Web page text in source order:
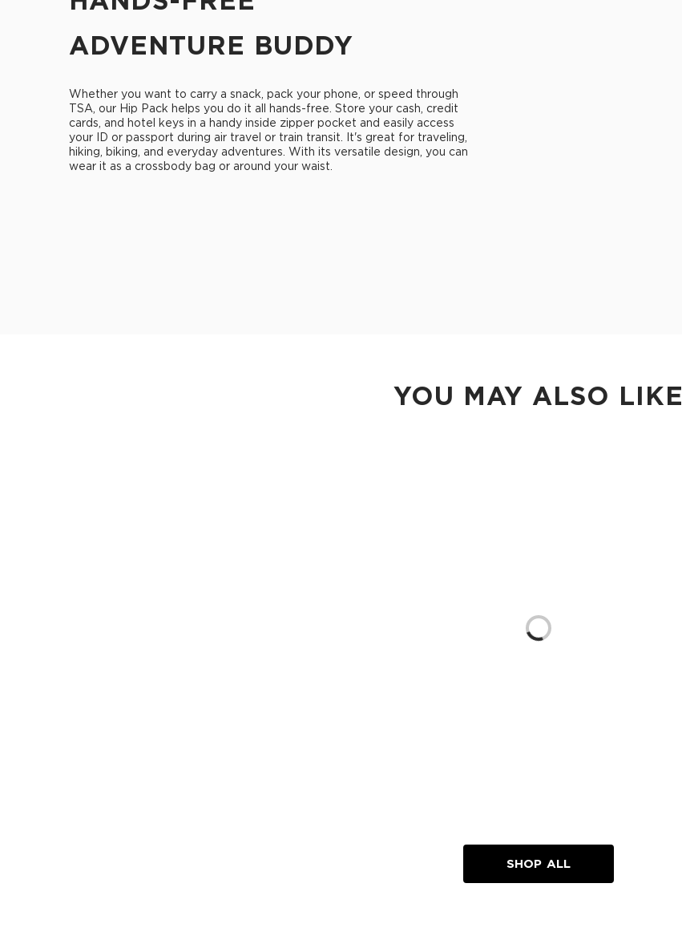
ADVENTURE BUDDY
Whether you want to carry a snack, pack your phone, or speed through
TSA, our Hip Pack helps you do it all hands-free. Store your cash, credit
cards, and hotel keys in a handy inside zipper pocket and easily access
your ID or passport during air travel or train transit. It's great for traveling,
hiking, biking, and everyday adventures. With its versatile design, you can
wear it as a crossbody bag or around your waist.
YOU MAY ALSO LIKE
Loading...
SHOP ALL